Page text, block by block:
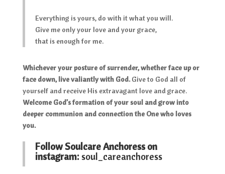
Everything is yours, do with it what you will.
Give me only your love and your grace,
that is enough for me.
Whichever your posture of surrender, whether face up or
face down, live valiantly with God.Give to God all of
yourself and receive His extravagant love and grace.
Welcome God’s formation of your soul and grow into
deeper communion and connection the One who loves
you.
Follow Soulcare Anchoress on
instagram: soul_careanchoress